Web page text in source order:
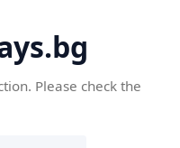
Please check the